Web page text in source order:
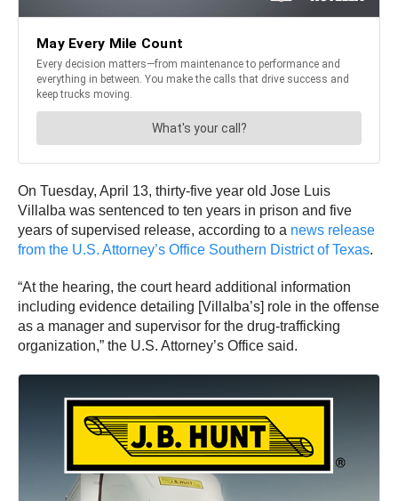
On Tuesday, April 13, thirty-five year old Jose Luis
Villalba was sentenced to ten years in prison and five
years of supervised release, according to a news release
from the U.S. Attorney’s Office Southern District of Texas.
“At the hearing, the court heard additional information
including evidence detailing [Villalba’s] role in the offense
as a manager and supervisor for the drug-trafficking
organization,” the U.S. Attorney’s Office said.